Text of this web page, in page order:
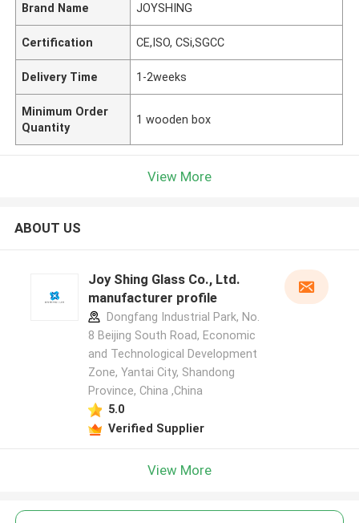
Brand Name JOYSHING
Certification CE,ISO, CSi,SGCC
Delivery Time 1-2weeks
Minimum Order
Quantity
1 wooden box
View More
ABOUT US
Joy Shing Glass Co., Ltd.
manufacturer profile
Dongfang Industrial Park, No.
8 Beijing South Road, Economic
and Technological Development
Zone, Yantai City, Shandong
Province, China ,China
5.0
Verified Supplier
View More